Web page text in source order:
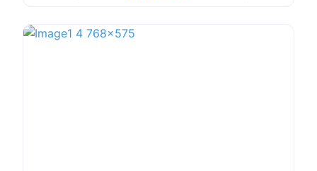
Breedekloof wine district. They only have 2
cottages and 14 campsites, keeping it small and